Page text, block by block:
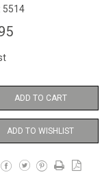
5514
ADD TO CART
ADD TO WISHLIST